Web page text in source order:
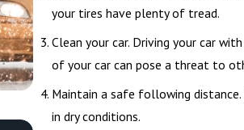
your tires have plenty of tread.
Clean your car. Driving your car
of your car can pose a threat to
Maintain a safe following
in dry conditions.